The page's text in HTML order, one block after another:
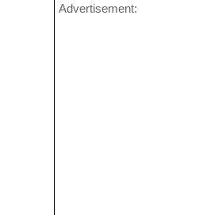
Advertisement: